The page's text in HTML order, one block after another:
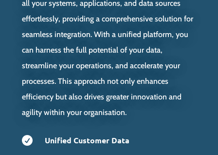
all your systems, applications, and data sources
effortlessly, providing a comprehensive solution for
seamless integration. With a unified platform, you
can harness the full potential of your data,
streamline your operations, and accelerate your
processes. This approach not only enhances
efficiency but also drives greater innovation and
agility within your organisation.
 Unified Customer Data